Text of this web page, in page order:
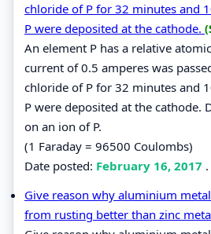
chloride of P for 32 minutes and
P were deposited at the cathode.
An element P has a relative
current of 0.5 amperes was
chloride of P for 32 minutes and
P were deposited at the cathode.
on an ion of P.
(1 Faraday = 96500 Coulombs)
Date posted: February 16, 2017
Give reason why aluminium
from rusting better than zinc